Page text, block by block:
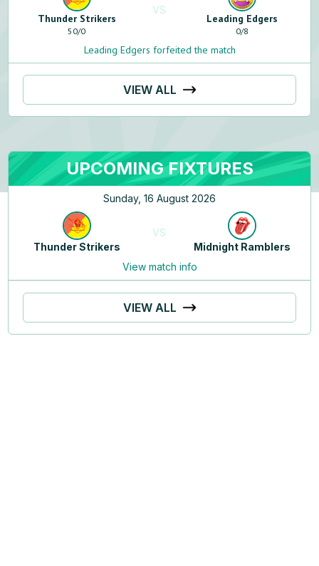
Thunder Strikers
50/0
VS
Leading Edgers
0/8
Leading Edgers forfeited the match
VIEW ALL
UPCOMING FIXTURES
Sunday, 16 August 2026
Thunder Strikers
VS
Midnight Ramblers
View match info
VIEW ALL